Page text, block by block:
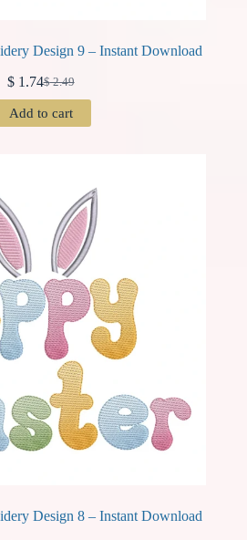
Design 9 – Instant Download
$2.49
Original
was:
$1.74Current
is:
Add to cart
Design 8 – Instant Download